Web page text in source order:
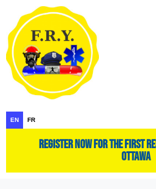
EN FR
register now for the first
ottawa